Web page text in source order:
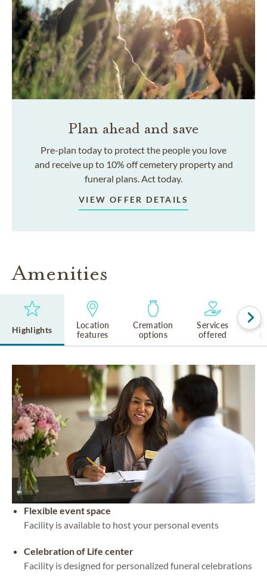
Plan ahead and save
Pre-plan today to protect the people you love
and receive up to 10% off cemetery property and
funeral plans. Act today.
VIEW OFFER DETAILS
Amenities
Highlights
Location
features
Cremation
options
Services
offered
Flexible event space
Facility is available to host your personal events
Celebration of Life center
Facility is designed for personalized funeral celebrations